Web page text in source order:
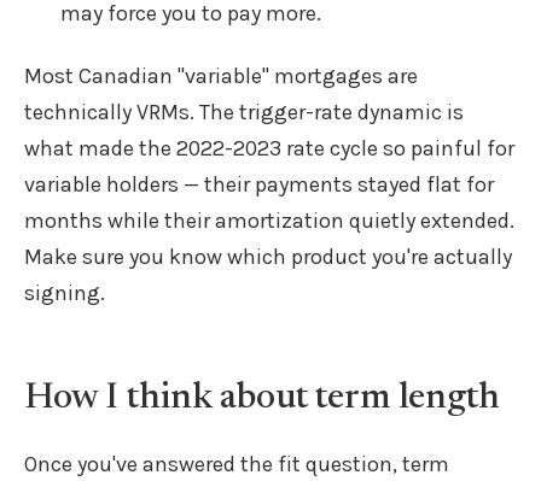
may force you to pay more.
Most Canadian "variable" mortgages are
technically VRMs. The trigger-rate dynamic is
what made the 2022-2023 rate cycle so painful for
variable holders — their payments stayed flat for
months while their amortization quietly extended.
Make sure you know which product you're actually
signing.
How I think about term length
Once you've answered the fit question, term